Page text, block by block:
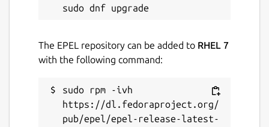
The EPEL repository can be added to RHEL 7
with the following command:
sudo rpm -ivh
https://dl.fedoraproject.org/
pub/epel/epel-release-latest-